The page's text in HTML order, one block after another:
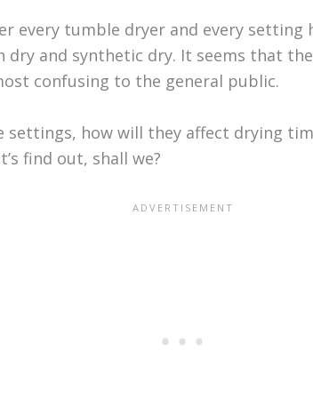
every tumble dryer and every setting
dry and synthetic dry. It seems that
confusing to the general public.
settings, how will they affect drying
find out, shall we?